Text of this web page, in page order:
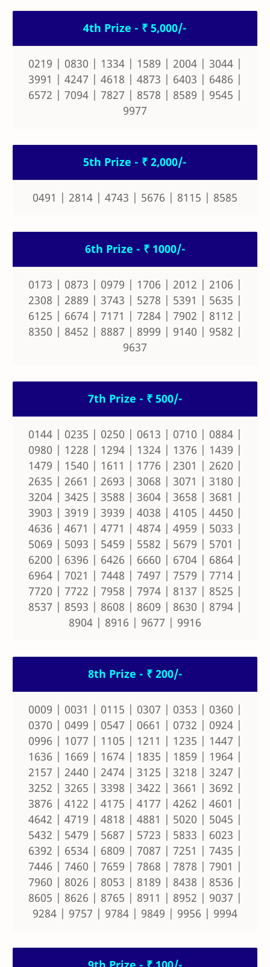
4th Prize - ₹ 5,000/-
0219 | 0830 | 1334 | 1589 | 2004 | 3044 |
3991 | 4247 | 4618 | 4873 | 6403 | 6486 |
6572 | 7094 | 7827 | 8578 | 8589 | 9545 |
9977
5th Prize - ₹ 2,000/-
0491 | 2814 | 4743 | 5676 | 8115 | 8585
6th Prize - ₹ 1000/-
0173 | 0873 | 0979 | 1706 | 2012 | 2106 |
2308 | 2889 | 3743 | 5278 | 5391 | 5635 |
6125 | 6674 | 7171 | 7284 | 7902 | 8112 |
8350 | 8452 | 8887 | 8999 | 9140 | 9582 |
9637
7th Prize - ₹ 500/-
0144 | 0235 | 0250 | 0613 | 0710 | 0884 |
0980 | 1228 | 1294 | 1324 | 1376 | 1439 |
1479 | 1540 | 1611 | 1776 | 2301 | 2620 |
2635 | 2661 | 2693 | 3068 | 3071 | 3180 |
3204 | 3425 | 3588 | 3604 | 3658 | 3681 |
3903 | 3919 | 3939 | 4038 | 4105 | 4450 |
4636 | 4671 | 4771 | 4874 | 4959 | 5033 |
5069 | 5093 | 5459 | 5582 | 5679 | 5701 |
6200 | 6396 | 6426 | 6660 | 6704 | 6864 |
6964 | 7021 | 7448 | 7497 | 7579 | 7714 |
7720 | 7722 | 7958 | 7974 | 8137 | 8525 |
8537 | 8593 | 8608 | 8609 | 8630 | 8794 |
8904 | 8916 | 9677 | 9916
8th Prize - ₹ 200/-
0009 | 0031 | 0115 | 0307 | 0353 | 0360 |
0370 | 0499 | 0547 | 0661 | 0732 | 0924 |
0996 | 1077 | 1105 | 1211 | 1235 | 1447 |
1636 | 1669 | 1674 | 1835 | 1859 | 1964 |
2157 | 2440 | 2474 | 3125 | 3218 | 3247 |
3252 | 3265 | 3398 | 3422 | 3661 | 3692 |
3876 | 4122 | 4175 | 4177 | 4262 | 4601 |
4642 | 4719 | 4818 | 4881 | 5020 | 5045 |
5432 | 5479 | 5687 | 5723 | 5833 | 6023 |
6392 | 6534 | 6809 | 7087 | 7251 | 7435 |
7446 | 7460 | 7659 | 7868 | 7878 | 7901 |
7960 | 8026 | 8053 | 8189 | 8438 | 8536 |
8605 | 8626 | 8765 | 8911 | 8952 | 9037 |
9284 | 9757 | 9784 | 9849 | 9956 | 9994